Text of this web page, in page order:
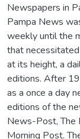
Newspapers in
Pampa News
weekly until the
that
at its height, a
editions. After
as a once a day
editions of the
News-Post, The
Morning Post.